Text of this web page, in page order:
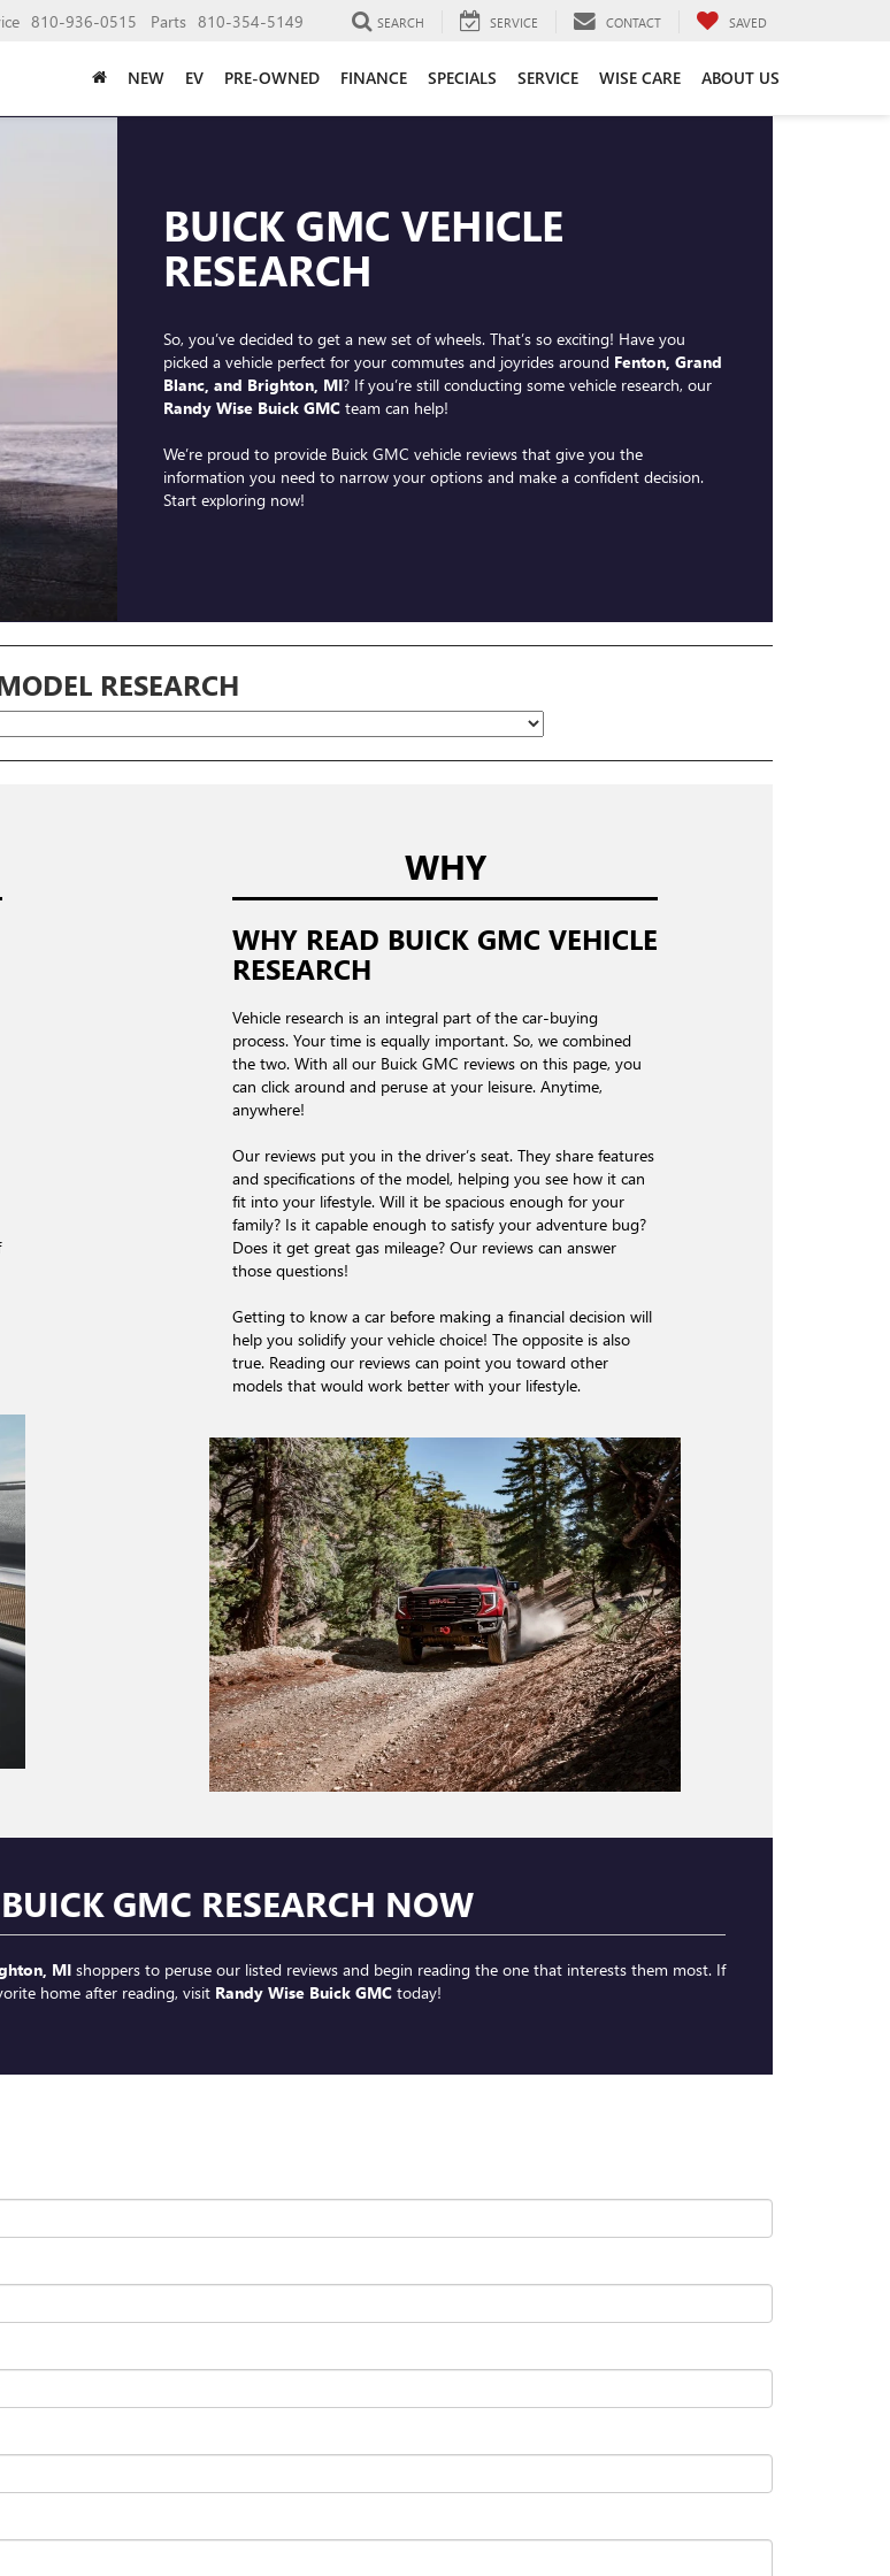
810-936-0515 Parts 810-354-5149 SEARCH SERVICE CONTACT SAVED
NEW EV PRE-OWNED FINANCE SPECIALS SERVICE WISE CARE ABOUT US
BUICK GMC VEHICLE
RESEARCH
So, you’ve decided to get a new set of wheels. That’s so exciting! Have you
picked a vehicle perfect for your commutes and joyrides around Fenton, Grand
Blanc, and Brighton, MI? If you’re still conducting some vehicle research, our
Randy Wise Buick GMC team can help!
We’re proud to provide Buick GMC vehicle reviews that give you the
information you need to narrow your options and make a confident decision.
Start exploring now!
RESEARCH
WHY
WHY READ BUICK GMC VEHICLE
RESEARCH
Vehicle research is an integral part of the car-buying
process. Your time is equally important. So, we combined
the two. With all our Buick GMC reviews on this page, you
can click around and peruse at your leisure. Anytime,
anywhere!
Our reviews put you in the driver’s seat. They share features
and specifications of the model, helping you see how it can
fit into your lifestyle. Will it be spacious enough for your
family? Is it capable enough to satisfy your adventure bug?
Does it get great gas mileage? Our reviews can answer
those questions!
Getting to know a car before making a financial decision will
help you solidify your vehicle choice! The opposite is also
true. Reading our reviews can point you toward other
models that would work better with your lifestyle.
GMC RESEARCH NOW
MI shoppers to peruse our listed reviews and begin reading the one that interests them most. If
home after reading, visit Randy Wise Buick GMC today!